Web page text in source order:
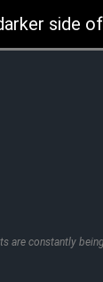
are constantly